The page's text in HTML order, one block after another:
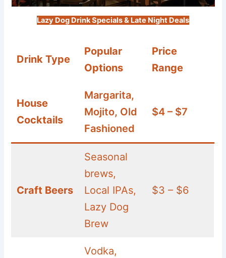
Lazy Dog Drink Specials & Late Night Deals
Drink Type
Popular
Options
Price
Range
House
Cocktails
Margarita,
Mojito, Old
Fashioned
$4 – $7
Craft Beers
Seasonal
brews,
Local IPAs,
Lazy Dog
Brew
$3 – $6
Vodka,